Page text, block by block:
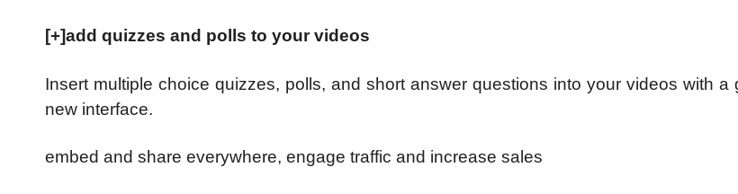
[+]add quizzes and polls to your videos
Insert multiple choice quizzes, polls, and short answer questions into your videos with a
new interface.
embed and share everywhere, engage traffic and increase sales